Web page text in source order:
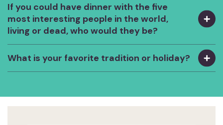
If you could have dinner with the five
most interesting people in the world,
living or dead, who would they be?
What is your favorite tradition or holiday?